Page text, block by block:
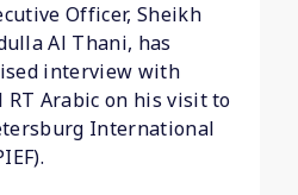
Officer, Sheikh
Al Thani, has
interview with
RT Arabic on his visit to
International